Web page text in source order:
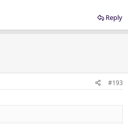
Reply
#193